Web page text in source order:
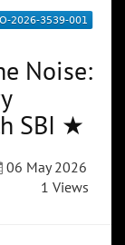
Noise:
SBI ★
06 May 2026
1 Views